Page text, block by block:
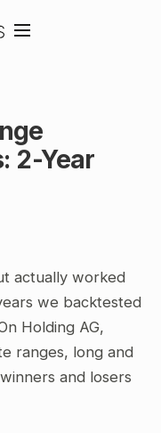
2-Year
actually worked
we backtested
Holding AG,
ranges, long and
and losers